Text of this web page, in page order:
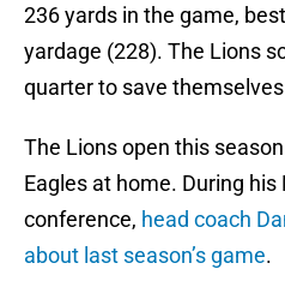
236 yards in the game,
yardage (228). The Lions
quarter to save
The Lions open this
Eagles at home. During
conference, head coach
about last season’s game.